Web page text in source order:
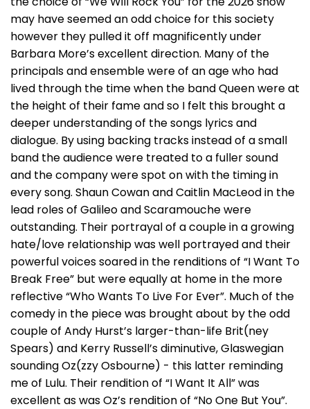
may have seemed an odd choice for this society
however they pulled it off magnificently under
Barbara More’s excellent direction. Many of the
principals and ensemble were of an age who had
lived through the time when the band Queen were at
the height of their fame and so I felt this brought a
deeper understanding of the songs lyrics and
dialogue. By using backing tracks instead of a small
band the audience were treated to a fuller sound
and the company were spot on with the timing in
every song. Shaun Cowan and Caitlin MacLeod in the
lead roles of Galileo and Scaramouche were
outstanding. Their portrayal of a couple in a growing
hate/love relationship was well portrayed and their
powerful voices soared in the renditions of “I Want To
Break Free” but were equally at home in the more
reflective “Who Wants To Live For Ever”. Much of the
comedy in the piece was brought about by the odd
couple of Andy Hurst’s larger-than-life Brit(ney
Spears) and Kerry Russell’s diminutive, Glaswegian
sounding Oz(zzy Osbourne) - this latter reminding
me of Lulu. Their rendition of “I Want It All” was
excellent as was Oz’s rendition of “No One But You”.